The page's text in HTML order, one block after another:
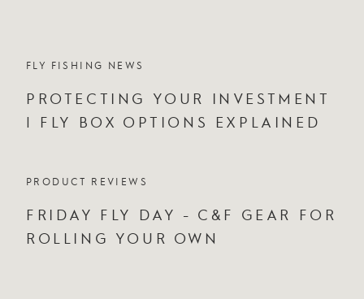
FLY FISHING NEWS
PROTECTING YOUR INVESTMENT
| FLY BOX OPTIONS EXPLAINED
PRODUCT REVIEWS
FRIDAY FLY DAY - C&F GEAR FOR
ROLLING YOUR OWN